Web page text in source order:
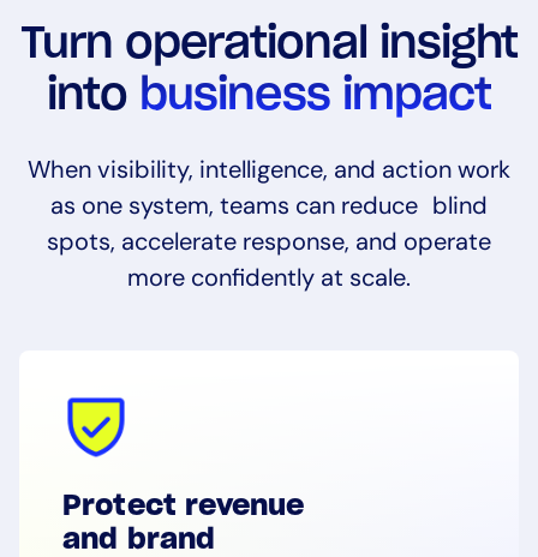
Turn operational insight
into business impact
When visibility, intelligence, and action work
as one system, teams can reduce blind
spots, accelerate response, and operate
more confidently at scale.
Protect revenue
and brand